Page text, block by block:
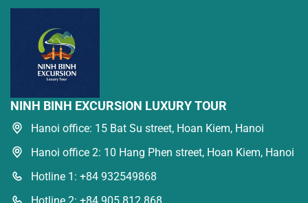
NINH BINH EXCURSION LUXURY TOUR
Hanoi office: 15 Bat Su street, Hoan Kiem, Hanoi
Hanoi office 2: 10 Hang Phen street, Hoan Kiem, Hanoi
Hotline 1: +84 932549868